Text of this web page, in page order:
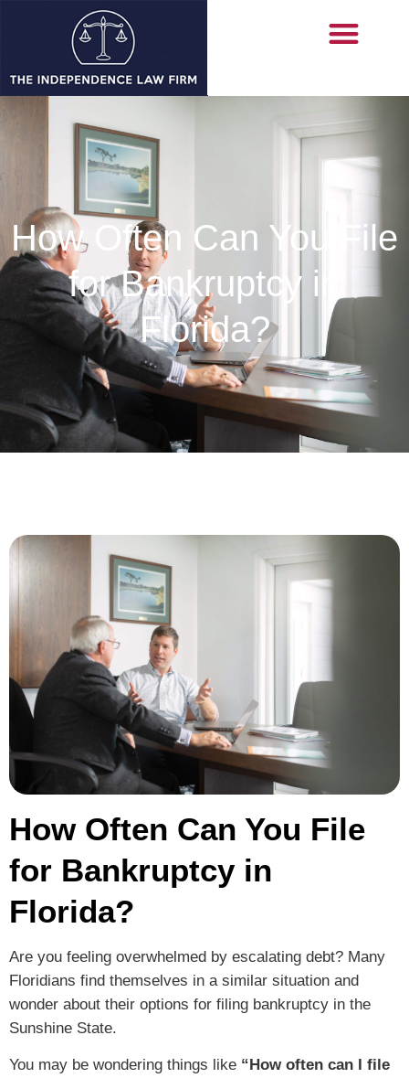
How Often Can You File
for Bankruptcy in
Florida?
How Often Can You File
for Bankruptcy in
Florida?
Are you feeling overwhelmed by escalating debt? Many
Floridians find themselves in a similar situation and
wonder about their options for filing bankruptcy in the
Sunshine State.
You may be wondering things like “How often can I file